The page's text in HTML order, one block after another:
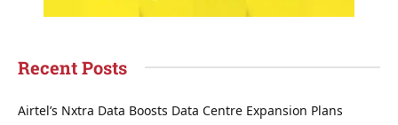
Recent Posts
Airtel’s Nxtra Data Boosts Data Centre Expansion Plans